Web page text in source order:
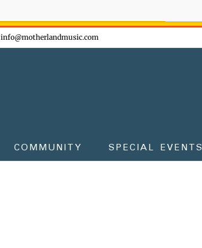
info@motherlandmusic.com
COMMUNITY SPECIAL EVENTS